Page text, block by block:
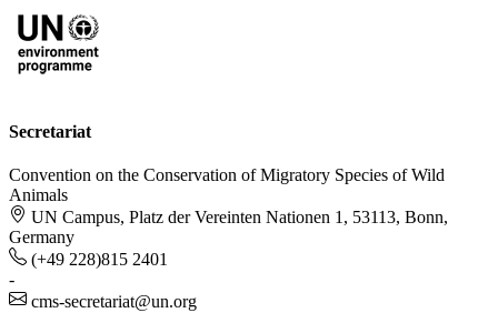
Secretariat
Convention on the Conservation of Migratory Species of Wild
Animals
UN Campus, Platz der Vereinten Nationen 1, 53113, Bonn,
Germany
(+49 228)815 2401
-
cms-secretariat@un.org